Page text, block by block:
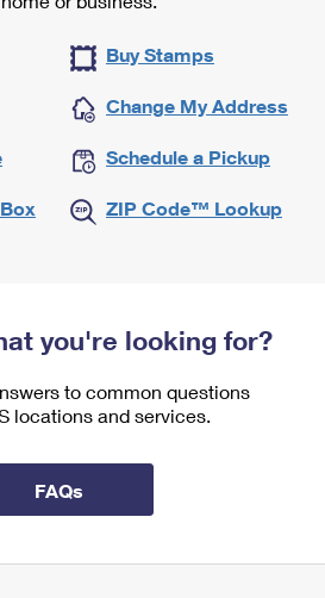
Buy Stamps
Change My Address
Schedule a Pickup
ZIP Code™ Lookup
you're looking for?
to common questions
locations and services.
FAQs